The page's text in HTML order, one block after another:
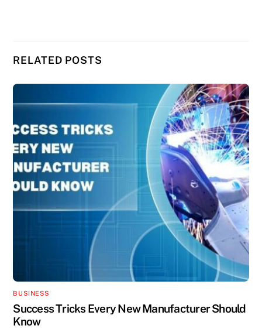
RELATED POSTS
BUSINESS
Success Tricks Every New Manufacturer Should
Know